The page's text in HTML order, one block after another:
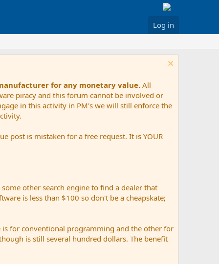
Log in
for any monetary value. All
piracy and this forum cannot be involved or
in this activity in PM's we will still enforce the
post is mistaken for a free request. It is YOUR
other search engine to find a dealer that
is less than $100 so don't be a cheapskate;
is for conventional programming and the other for
is still several hundred dollars. The benefit